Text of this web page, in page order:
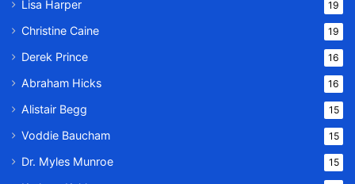
Lisa Harper 19
Christine Caine 19
Derek Prince 16
Abraham Hicks 16
Alistair Begg 15
Voddie Baucham 15
Dr. Myles Munroe 15